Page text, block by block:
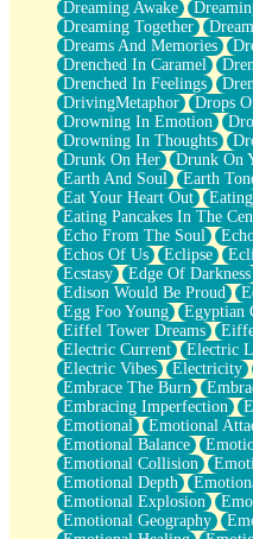
Brown Skinned Vase
Goldfish
Ghosts
Not All Jokes
Love's a Rose
Bowl of Noodles
Cheap Spatula
Moon Swallows Sun
Moth in the Dark
Howl in the Night
Under my Skin
Glass of Whiskey
Well Built Home
A Sip of Water
Dreaming Awake
Dreaming Together
Dreams And Memories
Drenched In Caramel
Drenched In Feelings
DrivingMetaphor
Drops
Drowning In Emotion
Drowning In Thoughts
Drunk On Her
Drunk On
Earth And Soul
Earth
Eat Your Heart Out
Eating
Eating Pancakes In The
Echo From The Soul
Echos Of Us
Eclipse
Ecstasy
Edge Of Darkness
Edison Would Be Proud
Egg Foo Young
Egyptian
Eiffel Tower Dreams
Electric Current
Electric
Electric Vibes
Electricity
Embrace The Burn
Embracing Imperfection
Emotional
Emotional
Emotional Balance
Emotional Collision
Emotional Depth
Emotional Explosion
Emotional Geography